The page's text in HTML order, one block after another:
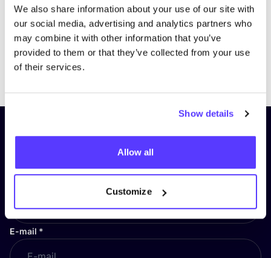
We also share information about your use of our site with
our social media, advertising and analytics partners who
may combine it with other information that you’ve
provided to them or that they’ve collected from your use
of their services.
Show details
Allow all
Customize
Subscribe to our newsletter and
stay up to date!
E-mail *